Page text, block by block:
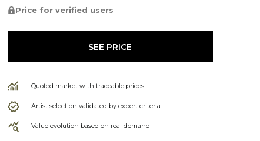
Price for verified users
SEE PRICE
Quoted market with traceable prices
Artist selection validated by expert criteria
Value evolution based on real demand